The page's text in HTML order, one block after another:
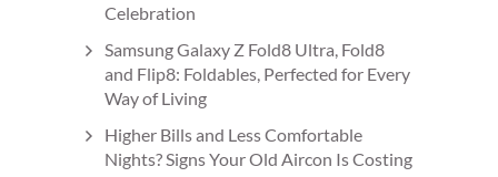
Celebration
Samsung Galaxy Z Fold8 Ultra, Fold8
and Flip8: Foldables, Perfected for Every
Way of Living
Higher Bills and Less Comfortable
Nights? Signs Your Old Aircon Is Costing